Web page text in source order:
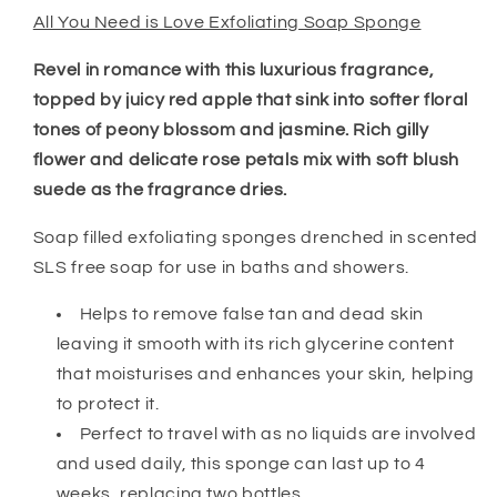
All You Need is Love Exfoliating Soap Sponge
Revel in romance with this luxurious fragrance,
topped by juicy red apple that sink into softer floral
tones of peony blossom and jasmine. Rich gilly
flower and delicate rose petals mix with soft blush
suede as the fragrance dries.
Soap filled exfoliating sponges drenched in scented
SLS free soap for use in baths and showers.
Helps to remove false tan and dead skin
leaving it smooth with its rich glycerine content
that moisturises and enhances your skin, helping
to protect it.
Perfect to travel with as no liquids are involved
and used daily, this sponge can last up to 4